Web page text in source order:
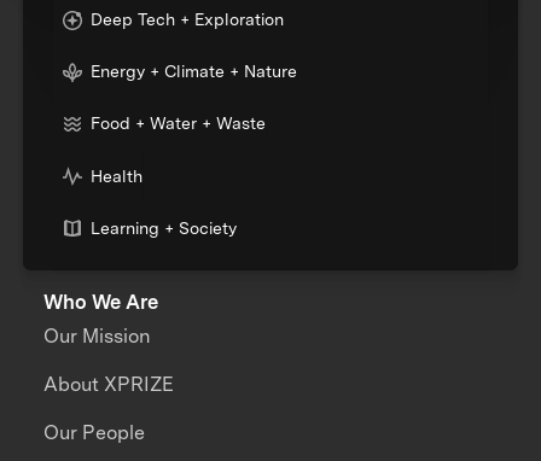
Deep Tech + Exploration
Energy + Climate + Nature
Food + Water + Waste
Health
Learning + Society
Who We Are
Our Mission
About XPRIZE
Our People